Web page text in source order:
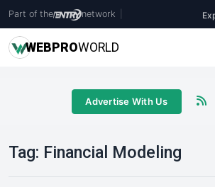
Part of the network
WEBPROWORLD
Advertise With Us
Tag: Financial Modeling